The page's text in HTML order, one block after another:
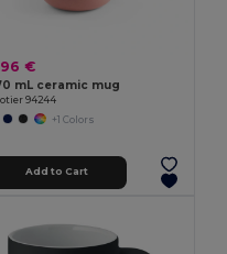
€
mL ceramic mug
94244
+1 Colors
Add to Cart